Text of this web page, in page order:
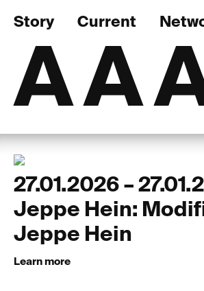
27.01.2026 –
Jeppe Hein:
Jeppe Hein
Learn more
Story Current